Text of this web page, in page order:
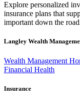
Explore personalized
insurance plans that
important down the
Langley Wealth
Wealth Management
Financial Health
Insurance